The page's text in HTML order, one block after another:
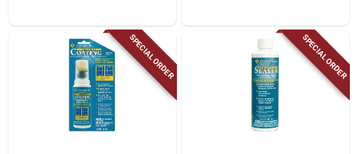
SPECIAL ORDER SPECIAL ORDER